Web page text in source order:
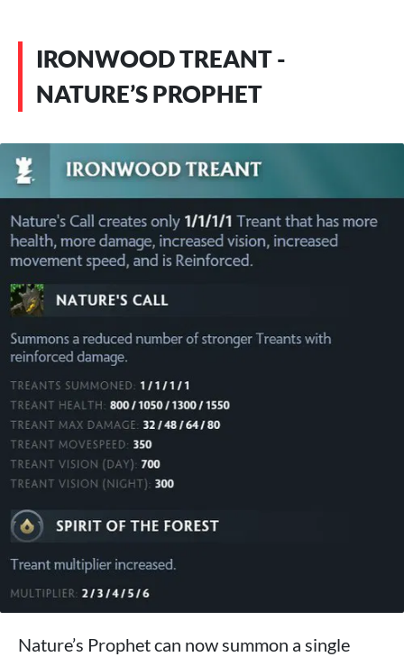
IRONWOOD TREANT -
NATURE’S PROPHET
Nature’s Prophet can now summon a single